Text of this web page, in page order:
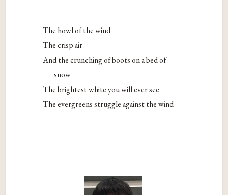
The howl of the wind
The crisp air
And the crunching of boots on a bed of
snow
The brightest white you will ever see
The evergreens struggle against the wind